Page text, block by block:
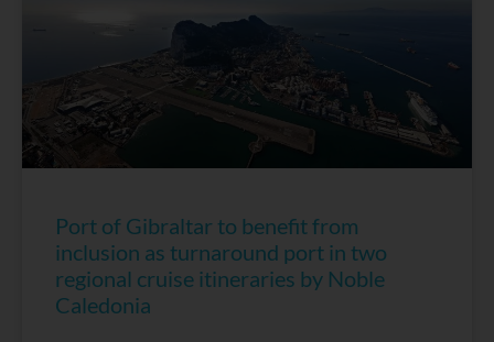
Port of Gibraltar to benefit from
inclusion as turnaround port in two
regional cruise itineraries by Noble
Caledonia